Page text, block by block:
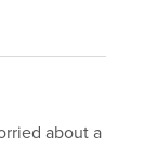
about a